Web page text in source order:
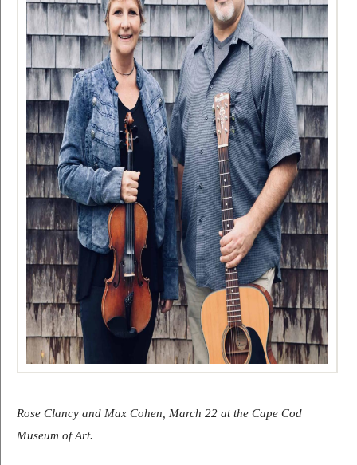
Rose Clancy and Max Cohen, March 22 at the Cape Cod
Museum of Art.